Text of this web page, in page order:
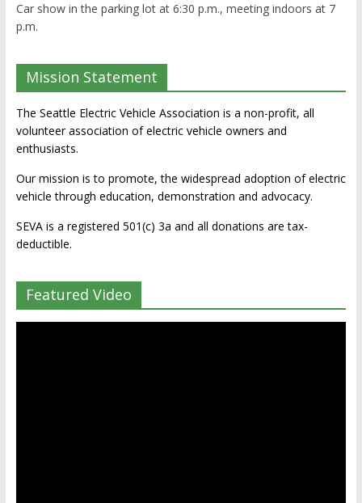
Car show in the parking lot at 6:30 p.m., meeting indoors at 7
p.m.
Mission Statement
The Seattle Electric Vehicle Association is a non-profit, all
volunteer association of electric vehicle owners and
enthusiasts.
Our mission is to promote, the widespread adoption of electric
vehicle through education, demonstration and advocacy.
SEVA is a registered 501(c) 3a and all donations are tax-
deductible.
Featured Video